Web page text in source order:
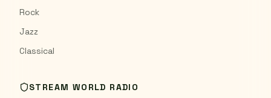
Rock
Jazz
Classical
STREAM WORLD RADIO